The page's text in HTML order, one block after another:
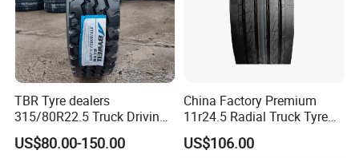
TBR Tyre dealers
315/80R22.5 Truck Driving
tyres Vehicle tire tire for sale
tire price tyre supplier
US$80.00-150.00
China Factory Premium
11r24.5 Radial Truck Tyre
Cargostone Safco Brand
Drive Position
US$106.00